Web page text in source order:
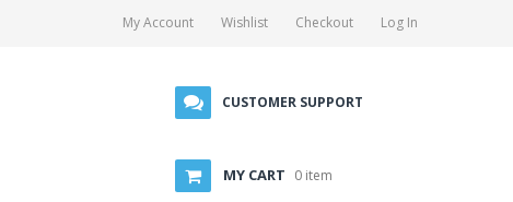
My Account Wishlist Checkout Log In
CUSTOMER SUPPORT
MY CART 0 item